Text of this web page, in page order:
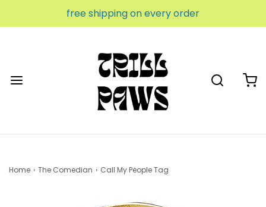
free shipping on every order
Home › The Comedian › Call My People Tag